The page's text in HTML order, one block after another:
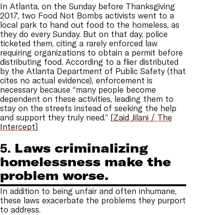
In Atlanta, on the Sunday before Thanksgiving
2017, two Food Not Bombs activists went to a
local park to hand out food to the homeless, as
they do every Sunday. But on that day, police
ticketed them, citing a rarely enforced law
requiring organizations to obtain a permit before
distributing food. According to a flier distributed
by the Atlanta Department of Public Safety (that
cites no actual evidence), enforcement is
necessary because “many people become
dependent on these activities, leading them to
stay on the streets instead of seeking the help
and support they truly need.” [Zaid Jilani / The
Intercept]
5. Laws criminalizing
homelessness make the
problem worse.
In addition to being unfair and often inhumane,
these laws exacerbate the problems they purport
to address.